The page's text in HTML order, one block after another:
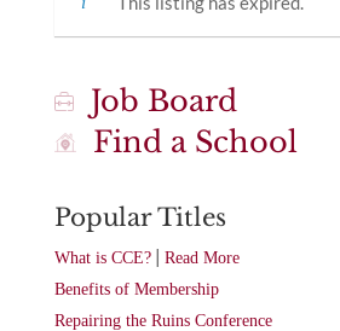
Job Board
Find a School
Popular Titles
What is CCE?| Read More
Benefits of Membership
Repairing the Ruins Conference